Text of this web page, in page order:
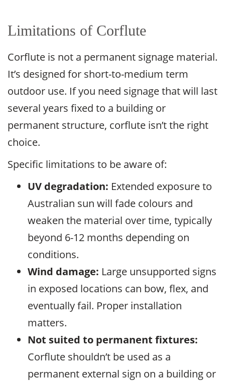
Limitations of Corflute
Corflute is not a permanent signage material.
It’s designed for short-to-medium term
outdoor use. If you need signage that will last
several years fixed to a building or
permanent structure, corflute isn’t the right
choice.
Specific limitations to be aware of:
UV degradation: Extended exposure to
Australian sun will fade colours and
weaken the material over time, typically
beyond 6-12 months depending on
conditions.
Wind damage: Large unsupported signs
in exposed locations can bow, flex, and
eventually fail. Proper installation
matters.
Not suited to permanent fixtures:
Corflute shouldn’t be used as a
permanent external sign on a building or